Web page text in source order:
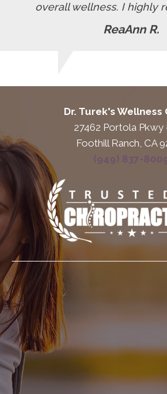
overall wellness. I highly
ReaAnn R.
Dr. Turek's Wellness
27462 Portola Pkwy
Foothill Ranch, CA